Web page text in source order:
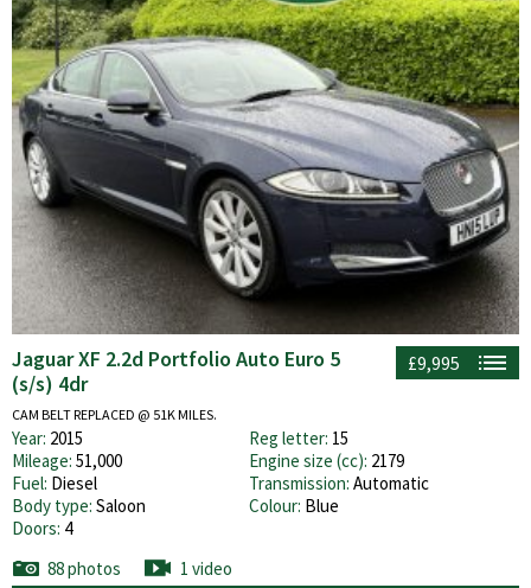
£9,995
Jaguar XF 2.2d Portfolio Auto Euro 5
(s/s) 4dr
CAM BELT REPLACED @ 51K MILES.
Year: 2015 Reg letter: 15
Mileage: 51,000 Engine size (cc): 2179
Fuel: Diesel Transmission: Automatic
Body type: Saloon Colour: Blue
Doors: 4
88 photos
1 video